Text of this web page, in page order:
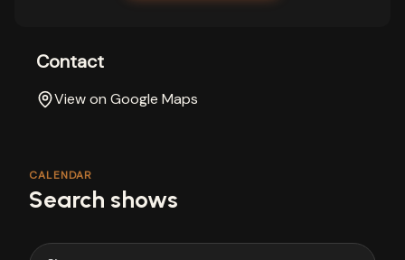
Contact
View on Google Maps
CALENDAR
Search shows